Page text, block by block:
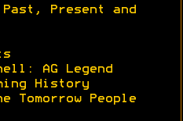
Past, Present and
AG Legend
History
Tomorrow People